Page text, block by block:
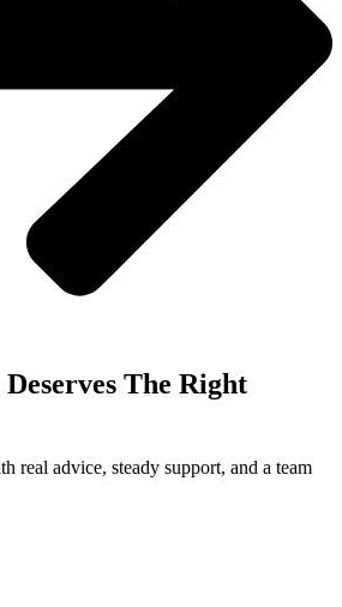
The Right
real advice, steady support, and a team